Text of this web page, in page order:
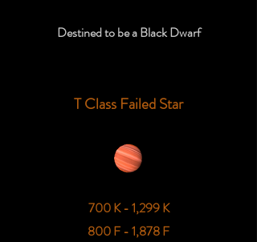
Destined to be a Black Dwarf
T Class Failed Star
700 K - 1,299 K
800 F - 1,878 F